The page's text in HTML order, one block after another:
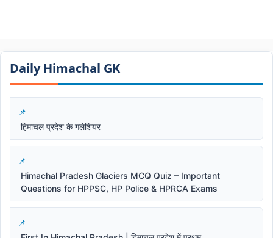
Daily Himachal GK​​
हिमाचल प्रदेश के गलेशियर
Himachal Pradesh Glaciers MCQ Quiz – Important
Questions for HPPSC, HP Police & HPRCA Exams